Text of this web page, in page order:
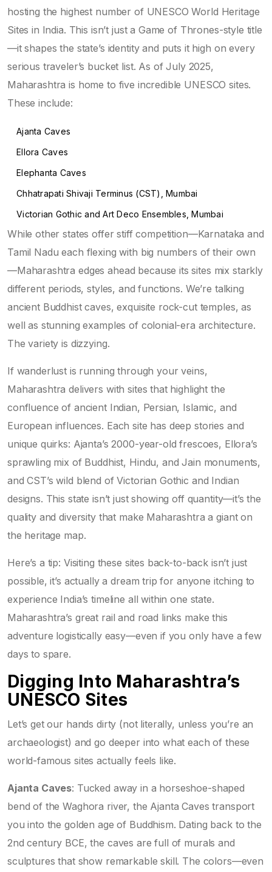
hosting the highest number of UNESCO World Heritage
Sites in India. This isn’t just a Game of Thrones-style title
—it shapes the state’s identity and puts it high on every
serious traveler’s bucket list. As of July 2025,
Maharashtra is home to five incredible UNESCO sites.
These include:
Ajanta Caves
Ellora Caves
Elephanta Caves
Chhatrapati Shivaji Terminus (CST), Mumbai
Victorian Gothic and Art Deco Ensembles, Mumbai
While other states offer stiff competition—Karnataka and
Tamil Nadu each flexing with big numbers of their own
—Maharashtra edges ahead because its sites mix starkly
different periods, styles, and functions. We’re talking
ancient Buddhist caves, exquisite rock-cut temples, as
well as stunning examples of colonial-era architecture.
The variety is dizzying.
If wanderlust is running through your veins,
Maharashtra delivers with sites that highlight the
confluence of ancient Indian, Persian, Islamic, and
European influences. Each site has deep stories and
unique quirks: Ajanta’s 2000-year-old frescoes, Ellora’s
sprawling mix of Buddhist, Hindu, and Jain monuments,
and CST’s wild blend of Victorian Gothic and Indian
designs. This state isn’t just showing off quantity—it’s the
quality and diversity that make Maharashtra a giant on
the heritage map.
Here’s a tip: Visiting these sites back-to-back isn’t just
possible, it’s actually a dream trip for anyone itching to
experience India’s timeline all within one state.
Maharashtra’s great rail and road links make this
adventure logistically easy—even if you only have a few
days to spare.
Digging Into Maharashtra’s
UNESCO Sites
Let’s get our hands dirty (not literally, unless you’re an
archaeologist) and go deeper into what each of these
world-famous sites actually feels like.
Ajanta Caves: Tucked away in a horseshoe-shaped
bend of the Waghora river, the Ajanta Caves transport
you into the golden age of Buddhism. Dating back to the
2nd century BCE, the caves are full of murals and
sculptures that show remarkable skill. The colors—even